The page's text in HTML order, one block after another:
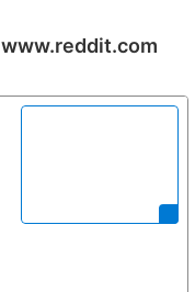
www.reddit.com